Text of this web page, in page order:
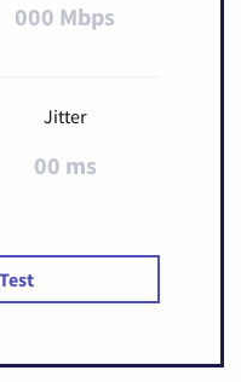
000 Mbps
Jitter
00 ms